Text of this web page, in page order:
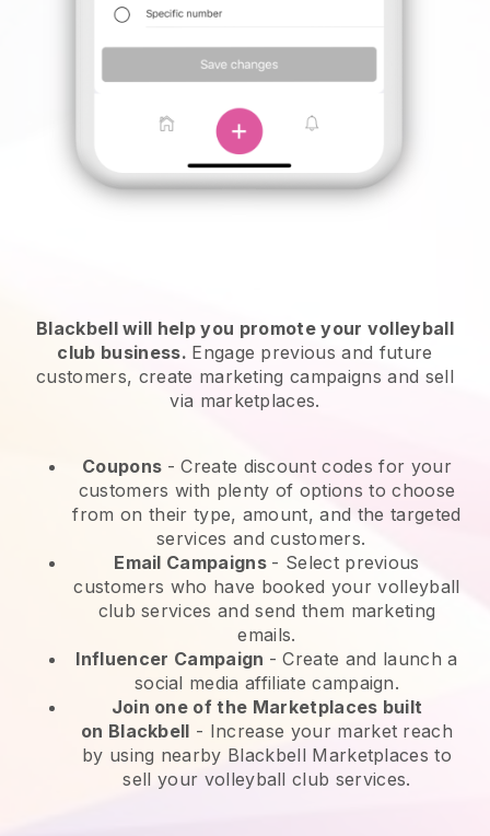
Blackbell will help you promote your volleyball
club business. Engage previous and future
customers, create marketing campaigns and sell
via marketplaces.
Coupons - Create discount codes for your
customers with plenty of options to choose
from on their type, amount, and the targeted
services and customers.
Email Campaigns - Select previous
customers who have booked your volleyball
club services and send them marketing
emails.
Influencer Campaign - Create and launch a
social media affiliate campaign.
Join one of the Marketplaces built
on Blackbell - Increase your market reach
by using nearby Blackbell Marketplaces to
sell your volleyball club services.